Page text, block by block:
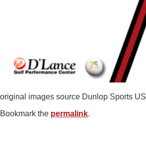
original images source Dunlop Sports US
Bookmark the permalink.